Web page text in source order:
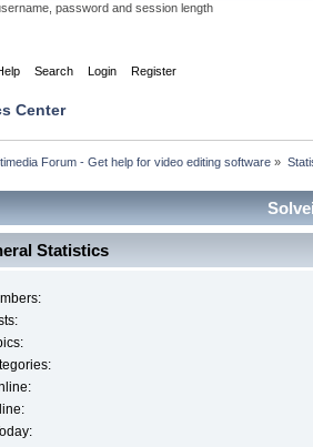
password and session length
Search Login Register
Center
Forum - Get help for video editing software »
Statistics